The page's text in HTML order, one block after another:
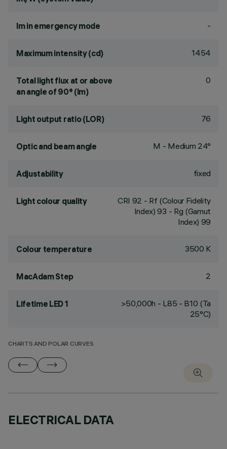
lm in emergency mode -
Maximum intensity (cd) 1454
Total light flux at or above
an angle of 90° (lm)
0
Light output ratio (LOR) 76
Optic and beam angle M - Medium 24°
Adjustability fixed
Light colour quality CRI 92 - Rf (Colour Fidelity
Index) 93 - Rg (Gamut
Index) 99
Colour temperature 3500 K
MacAdam Step 2
Lifetime LED 1
>50,000h - L85 - B10 (Ta
25°C)
CHARTS AND POLAR CURVES
ELECTRICAL DATA